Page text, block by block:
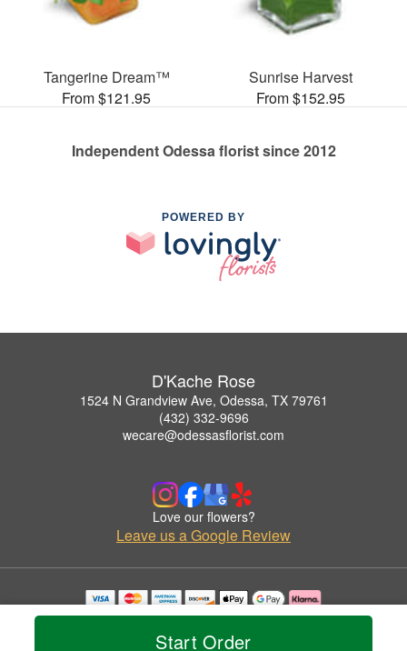
Start Order
Tangerine Dream™
From $121.95
Sunrise Harvest
From $152.95
Independent Odessa florist since 2012
POWERED BY
D'Kache Rose
1524 N Grandview Ave, Odessa, TX 79761
(432) 332-9696
wecare@odessasflorist.com
Love our flowers?
Leave us a Google Review
Copyrighted images herein are used with permission by D'Kache Rose.
© 2026 All Rights Reserved.